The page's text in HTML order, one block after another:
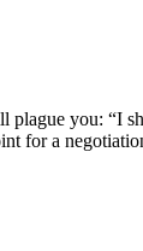
you: “I
for a